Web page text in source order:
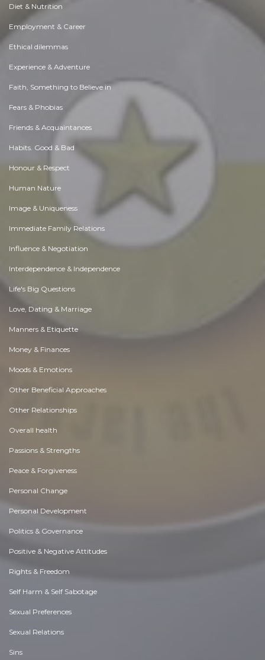
Diet & Nutrition
Employment & Career
Ethical dilemmas
Experience & Adventure
Faith, Something to Believe in
Fears & Phobias
Friends & Acquaintances
Habits. Good & Bad
Honour & Respect
Human Nature
Image & Uniqueness
Immediate Family Relations
Influence & Negotiation
Interdependence & Independence
Life's Big Questions
Love, Dating & Marriage
Manners & Etiquette
Money & Finances
Moods & Emotions
Other Beneficial Approaches
Other Relationships
Overall health
Passions & Strengths
Peace & Forgiveness
Personal Change
Personal Development
Politics & Governance
Positive & Negative Attitudes
Rights & Freedom
Self Harm & Self Sabotage
Sexual Preferences
Sexual Relations
Sins